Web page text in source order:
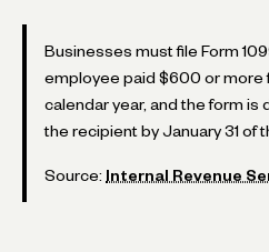
Businesses must file Form
employee paid $600 or more
calendar year, and the form is
the recipient by January 31 of
Source: Internal Revenue